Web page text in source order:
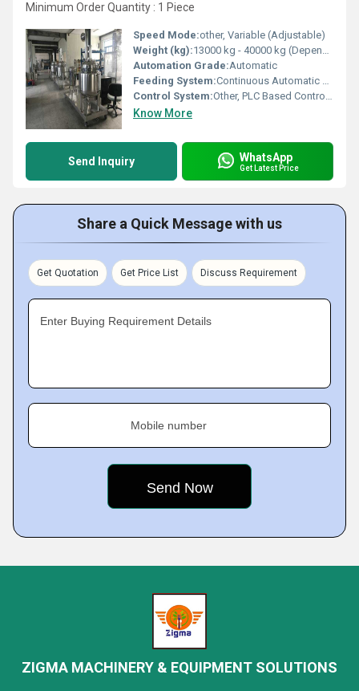
Minimum Order Quantity : 1 Piece
Speed Mode:other, Variable (Adjustable)
Weight (kg):13000 kg - 40000 kg (Depends on size and capacity)
Automation Grade:Automatic
Feeding System:Continuous Automatic Feeding Conveyors
Control System:Other, PLC Based Control System
Know More
Send Inquiry WhatsApp
Get Latest Price
Share a Quick Message with us
Get Quotation Get Price List Discuss Requirement
Enter Buying Requirement Details
Mobile number
ZIGMA MACHINERY & EQUIPMENT SOLUTIONS